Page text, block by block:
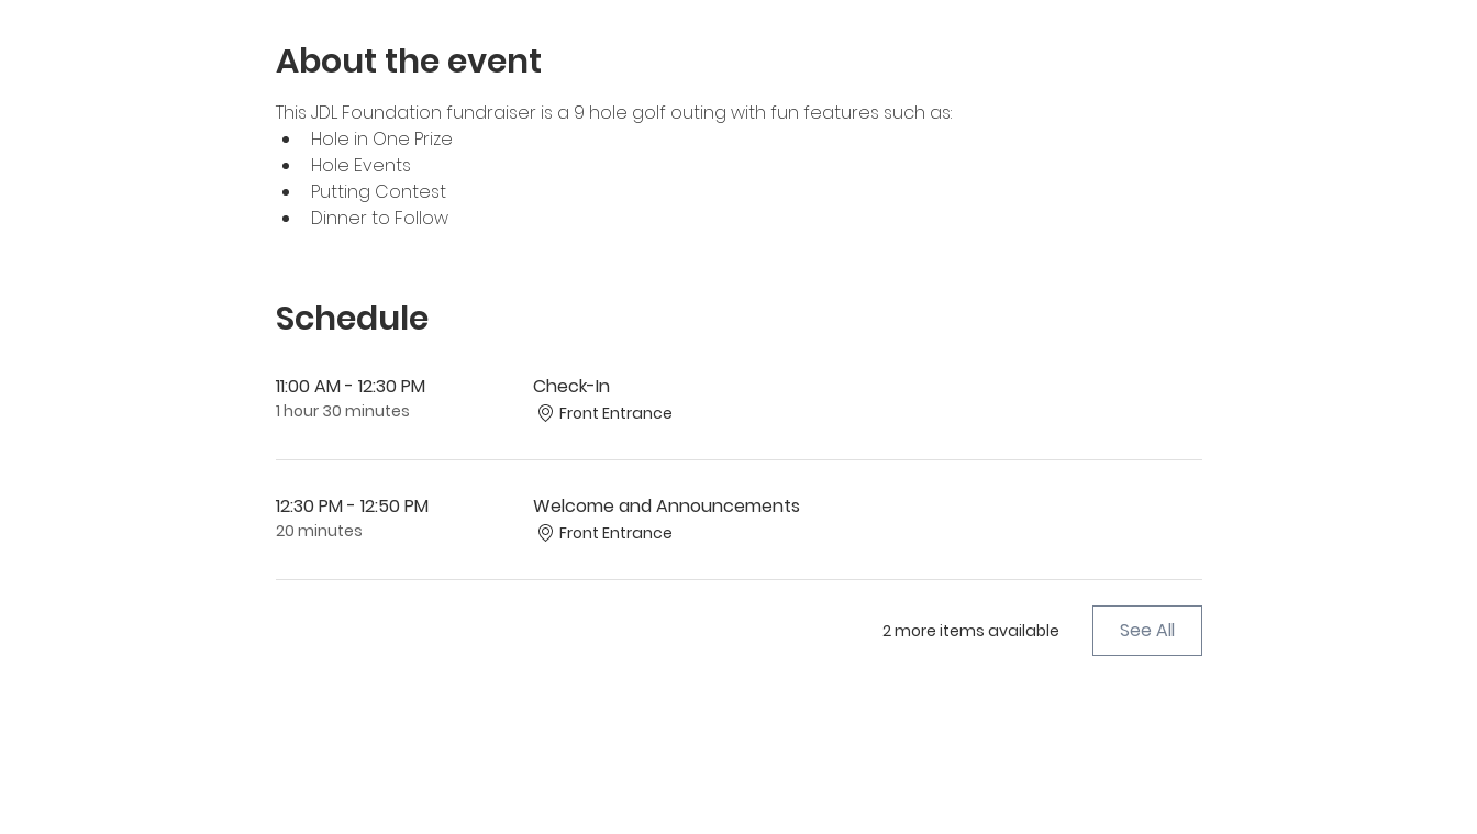
About the event
This JDL Foundation fundraiser is a 9 hole golf outing with fun features such as:
Hole in One Prize
Hole Events
Putting Contest
Dinner to Follow
Schedule
11:00 AM - 12:30 PM
1 hour 30 minutes
Check-In
Front Entrance
12:30 PM - 12:50 PM
20 minutes
Welcome and Announcements
Front Entrance
2 more items available See All